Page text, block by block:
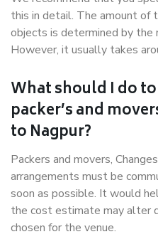
this in detail. The amount of
objects is determined by the
However, it usually takes
What should I do
packer’s and
to Nagpur?
Packers and movers,
arrangements must be
soon as possible. It would
the cost estimate may alter
chosen for the venue.